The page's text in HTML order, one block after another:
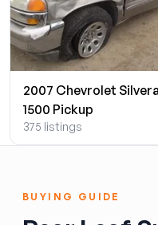
2007 Chevrolet
1500 Pickup
375 listings
BUYING GUIDE